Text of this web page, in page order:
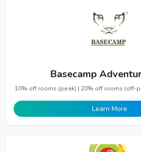
Basecamp
10% off rooms (peak) | 20% off rooms (off-
Learn More